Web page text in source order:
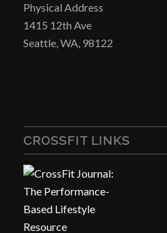
Physical Address
1415 12th Ave
Seattle, WA, 98122
CROSSFIT LINKS